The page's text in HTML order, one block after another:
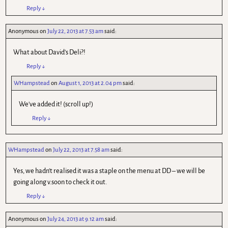
Reply↓
AnonymousonJuly 22, 2013 at 7.53 amsaid:
What about David's Deli?!
Reply↓
WHampsteadonAugust 1, 2013 at 2.04 pmsaid:
We've added it! (scroll up!)
Reply↓
WHampsteadonJuly 22, 2013 at 7.58 amsaid:
Yes, we hadn't realised it was a staple on the menu at DD – we will be
going along v.soon to check it out.
Reply↓
AnonymousonJuly 24, 2013 at 9.12 amsaid: